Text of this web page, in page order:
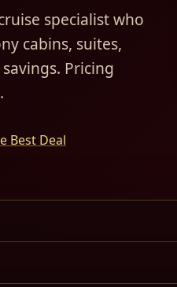
specialist who
cabins, suites,
Pricing
Best Deal